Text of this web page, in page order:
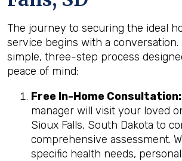
The journey to securing the ideal
service begins with a conversation.
simple, three-step process
peace of mind:
Free In-Home Consultation:
manager will visit your loved
Sioux Falls, South Dakota to
comprehensive assessment.
specific health needs,